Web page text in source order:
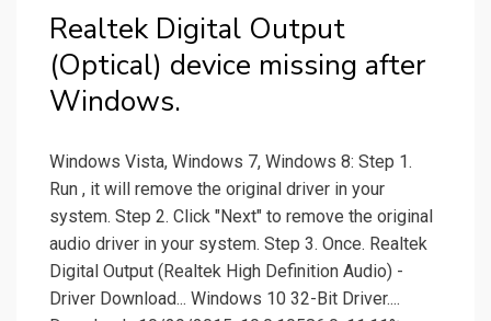
Realtek Digital Output
(Optical) device missing after
Windows.
Windows Vista, Windows 7, Windows 8: Step 1.
Run , it will remove the original driver in your
system. Step 2. Click "Next" to remove the original
audio driver in your system. Step 3. Once. Realtek
Digital Output (Realtek High Definition Audio) -
Driver Download... Windows 10 32-Bit Driver....